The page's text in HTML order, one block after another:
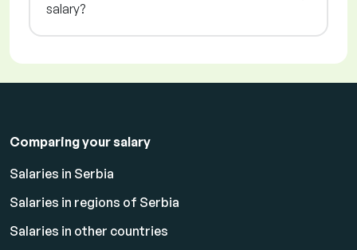
salary?
Comparing your salary
Salaries in Serbia
Salaries in regions of Serbia
Salaries in other countries